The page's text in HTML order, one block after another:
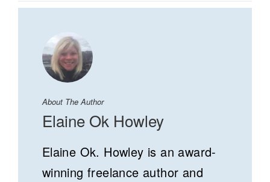
About The Author
Elaine Ok Howley
Elaine Ok. Howley is an award-
winning freelance author and